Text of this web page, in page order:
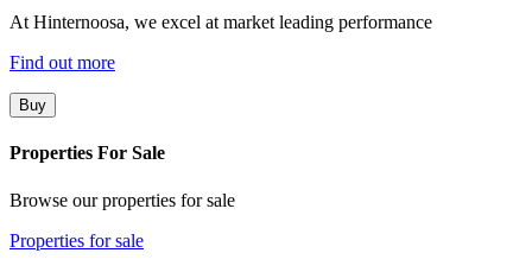
At Hinternoosa, we excel at market leading performance
Find out more
Buy
Properties For Sale
Browse our properties for sale
Properties for sale